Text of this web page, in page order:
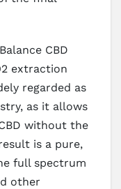
CBD
extraction
regarded as
as it allows
without the
is a pure,
full spectrum
other